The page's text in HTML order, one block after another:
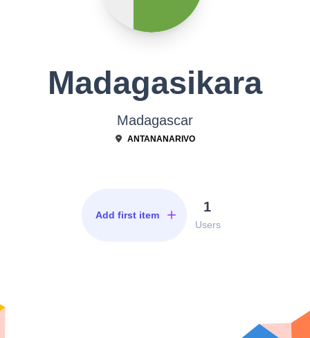
Madagasikara
Madagascar
ANTANANARIVO
Add first item
1
Users